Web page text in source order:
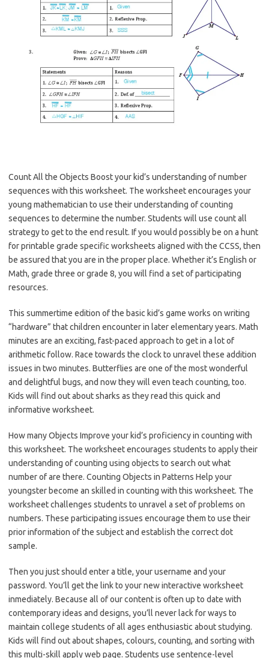
Count All the Objects Boost your kid’s understanding of number
sequences with this worksheet. The worksheet encourages your
young mathematician to use their understanding of counting
sequences to determine the number. Students will use count all
strategy to get to the end result. If you would possibly be on a hunt
for printable grade specific worksheets aligned with the CCSS, then
be assured that you are in the proper place. Whether it’s English or
Math, grade three or grade 8, you will find a set of participating
resources.
This summertime edition of the basic kid’s game works on writing
“hardware” that children encounter in later elementary years. Math
minutes are an exciting, fast-paced approach to get in a lot of
arithmetic follow. Race towards the clock to unravel these addition
issues in two minutes. Butterflies are one of the most wonderful
and delightful bugs, and now they will even teach counting, too.
Kids will find out about sharks as they read this quick and
informative worksheet.
How many Objects Improve your kid’s proficiency in counting with
this worksheet. The worksheet encourages students to apply their
understanding of counting using objects to search out what
number of are there. Counting Objects in Patterns Help your
youngster become an skilled in counting with this worksheet. The
worksheet challenges students to unravel a set of problems on
numbers. These participating issues encourage them to use their
prior information of the subject and establish the correct dot
sample.
Then you just should enter a title, your username and your
password. You’ll get the link to your new interactive worksheet
inmediately. Because all of our content is often up to date with
contemporary ideas and designs, you’ll never lack for ways to
maintain college students of all ages enthusiastic about studying.
Kids will find out about shapes, colours, counting, and sorting with
this multi-skill apply web page. Students use sentence-level